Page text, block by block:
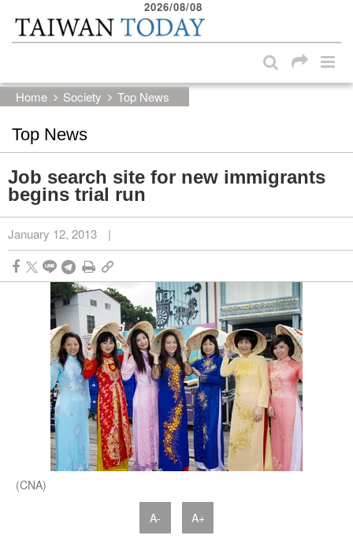
Skip to main content block
2026/08/08
Home Society Top News
Top News
Job search site for new immigrants
begins trial run
January 12, 2013 |
(CNA)
A- A+